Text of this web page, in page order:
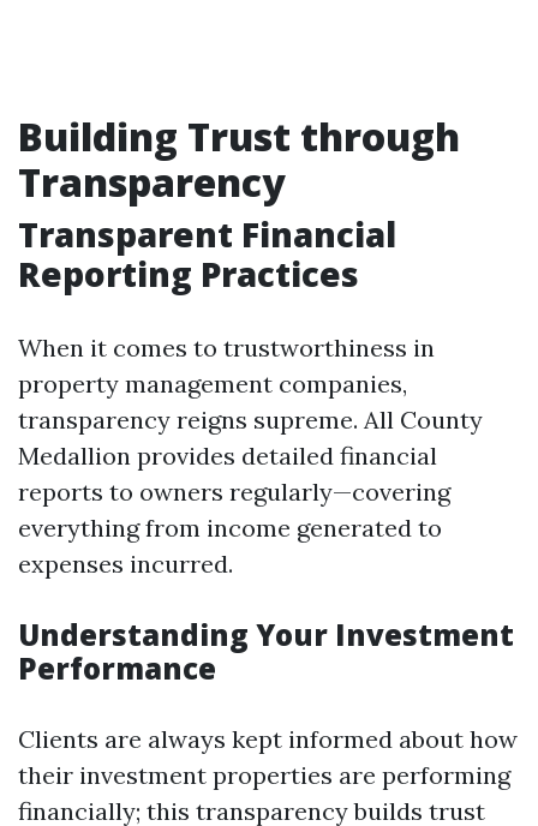
Building Trust through
Transparency
Transparent Financial
Reporting Practices
When it comes to trustworthiness in
property management companies,
transparency reigns supreme. All County
Medallion provides detailed financial
reports to owners regularly—covering
everything from income generated to
expenses incurred.
Understanding Your Investment
Performance
Clients are always kept informed about how
their investment properties are performing
financially; this transparency builds trust